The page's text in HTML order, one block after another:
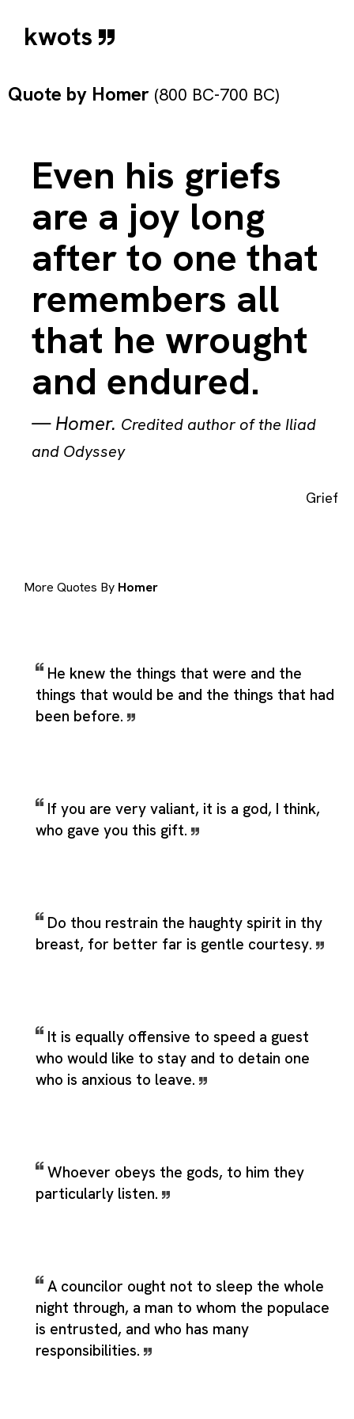
kwots
Quote by Homer (800 BC-700 BC)
Even his griefs
are a joy long
after to one that
remembers all
that he wrought
and endured.
—Homer. Credited author of the Iliad
and Odyssey
Grief
More Quotes By Homer
He knew the things that were and the
things that would be and the things that had
been before.
If you are very valiant, it is a god, I think,
who gave you this gift.
Do thou restrain the haughty spirit in thy
breast, for better far is gentle courtesy.
It is equally offensive to speed a guest
who would like to stay and to detain one
who is anxious to leave.
Whoever obeys the gods, to him they
particularly listen.
A councilor ought not to sleep the whole
night through, a man to whom the populace
is entrusted, and who has many
responsibilities.